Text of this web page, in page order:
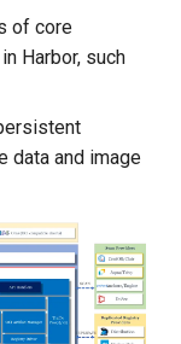
of core
Harbor, such
data and image